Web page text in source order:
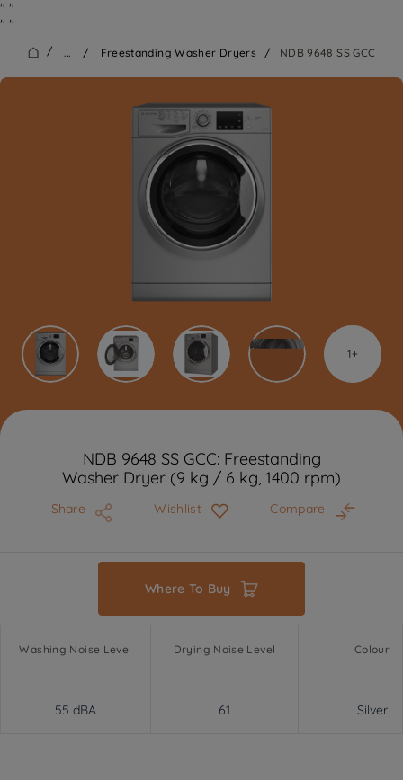
" "
" "
/ ... / Freestanding Washer Dryers / NDB 9648 SS GCC
1
NDB 9648 SS GCC: Freestanding
Washer Dryer (9 kg / 6 kg, 1400 rpm)
Share Wishlist Compare
Where To Buy
Washing Noise Level
55 dBA
Drying Noise Level
61
Colour
Silver